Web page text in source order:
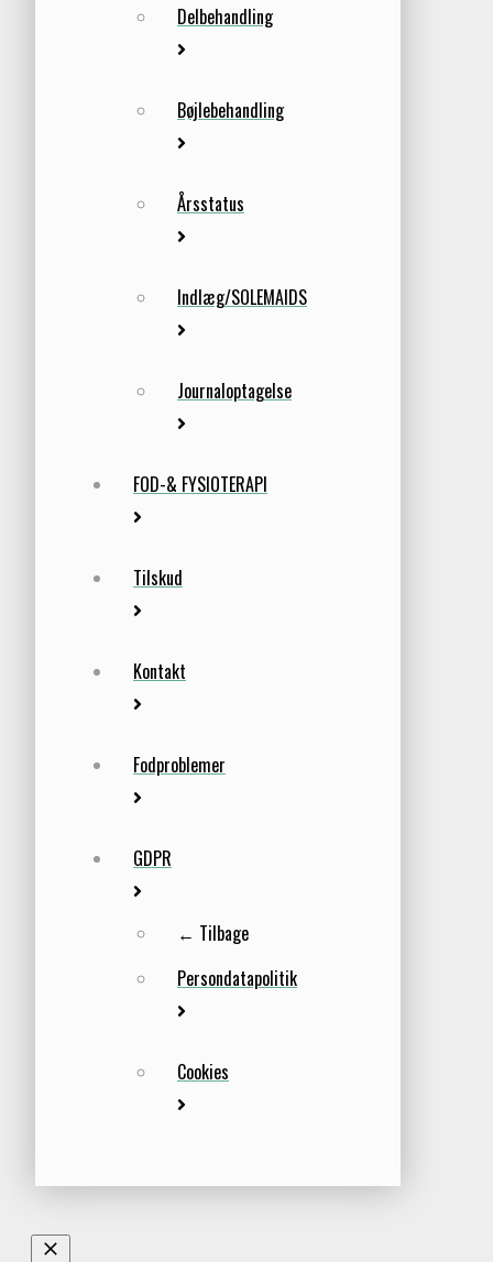
Delbehandling
Bøjlebehandling
Årsstatus
Indlæg/SOLEMAIDS
Journaloptagelse
FOD-& FYSIOTERAPI
Tilskud
Kontakt
Fodproblemer
GDPR
← Tilbage
Persondatapolitik
Cookies